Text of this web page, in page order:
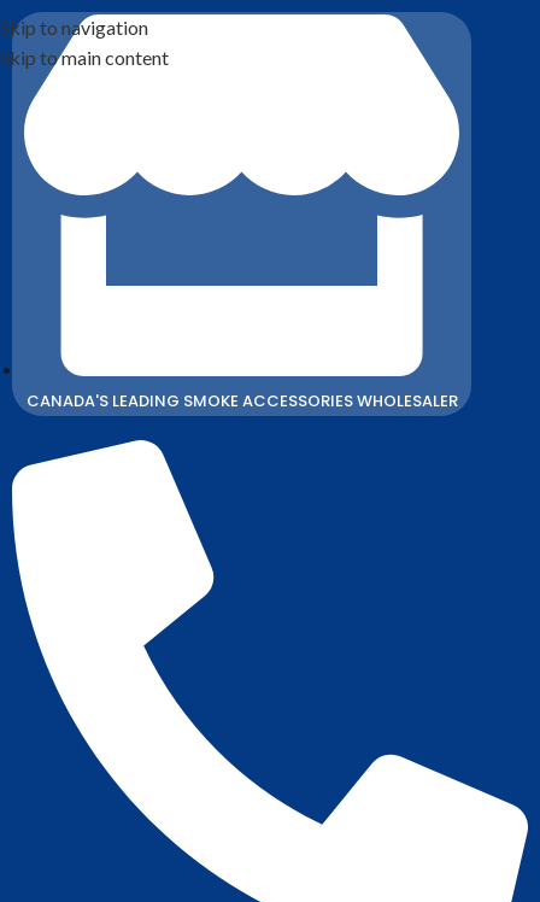
Skip to navigation
Skip to main content
CANADA'S LEADING SMOKE ACCESSORIES WHOLESALER